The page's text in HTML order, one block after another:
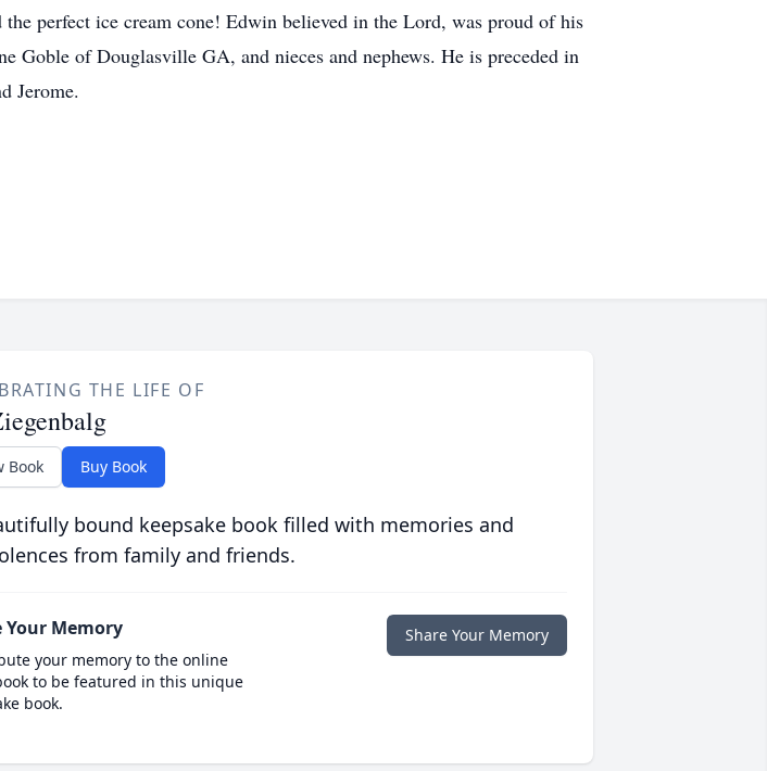
perfect ice cream cone! Edwin believed in the Lord, was proud of his
Goble of Douglasville GA, and nieces and nephews. He is preceded in
Jerome.
THE LIFE OF
Book Buy Book
bound keepsake book filled with memories and
from family and friends.
Your Memory
your memory to the online
to be featured in this unique
book.
Share Your Memory